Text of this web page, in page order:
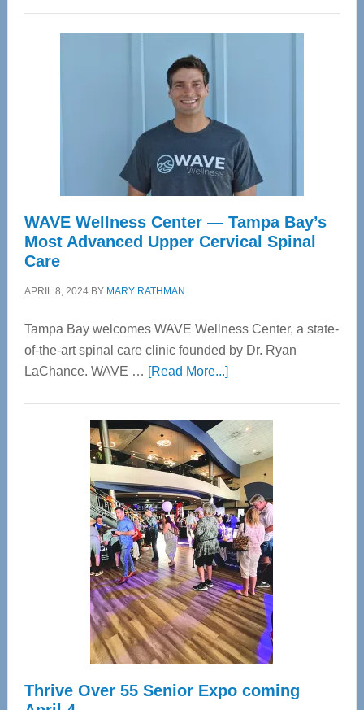
WAVE Wellness Center — Tampa Bay’s
Most Advanced Upper Cervical Spinal
Care
APRIL 8, 2024BY MARY RATHMAN
Tampa Bay welcomes WAVE Wellness Center, a state-
of-the-art spinal care clinic founded by Dr. Ryan
LaChance. WAVE … [Read More...]about
Center
—
Tampa
Bay’s
Most
Advanced
Upper
Cervical
Spinal
Care
Thrive Over 55 Senior Expo coming